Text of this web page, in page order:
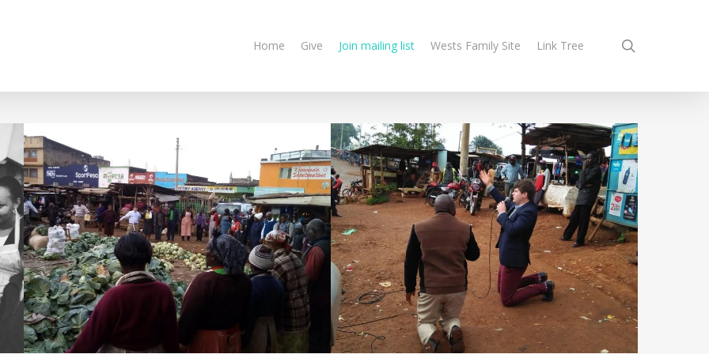
Home Give Join mailing list Wests Family Site Link Tree